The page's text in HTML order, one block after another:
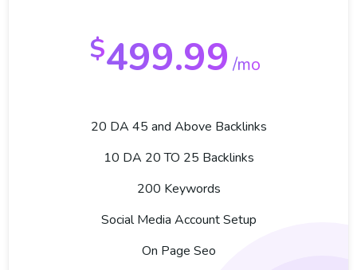
$499.99/mo
20 DA 45 and Above Backlinks
10 DA 20 TO 25 Backlinks
200 Keywords
Social Media Account Setup
On Page Seo